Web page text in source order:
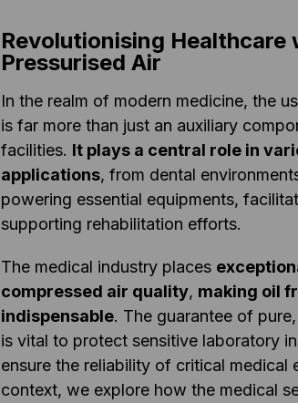
Revolutionising Healthcare
Pressurised Air
In the realm of modern medicine, the
is far more than just an auxiliary
facilities. It plays a central role in
applications, from dental
powering essential equipments,
supporting rehabilitation efforts.
The medical industry places
compressed air quality, making oil
indispensable. The guarantee of
is vital to protect sensitive laboratory
ensure the reliability of critical medical
context, we explore how the medical